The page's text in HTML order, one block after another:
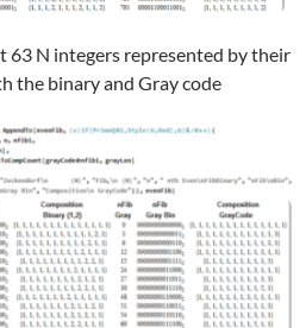
63 N integers represented by their
the binary and Gray code